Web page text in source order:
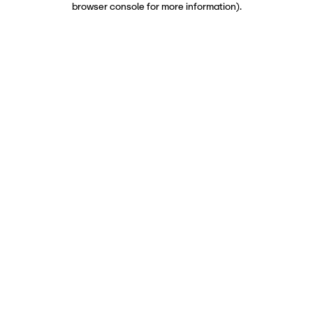
browser console for more information).